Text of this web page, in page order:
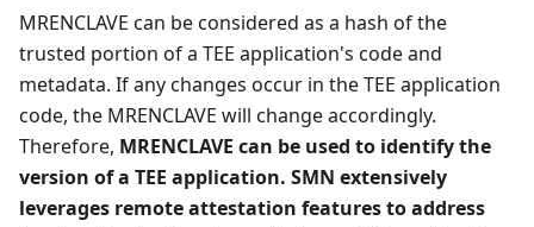
MRENCLAVE can be considered as a hash of the
trusted portion of a TEE application's code and
metadata. If any changes occur in the TEE application
code, the MRENCLAVE will change accordingly.
Therefore, MRENCLAVE can be used to identify the
version of a TEE application. SMN extensively
leverages remote attestation features to address